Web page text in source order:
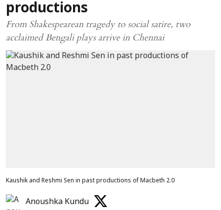
productions
From Shakespearean tragedy to social satire, two
acclaimed Bengali plays arrive in Chennai
Kaushik and Reshmi Sen in past productions of Macbeth 2.0
Anoushka Kundu